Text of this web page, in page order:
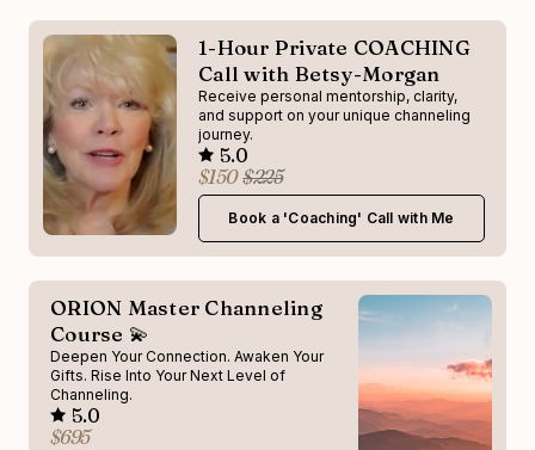
1-Hour Private COACHING
Call with Betsy-Morgan
Receive personal mentorship, clarity,
and support on your unique channeling
journey.
$150 $225
5.0
Book a 'Coaching' Call with Me
ORION Master Channeling
Course 💫
Deepen Your Connection. Awaken Your
Gifts. Rise Into Your Next Level of
Channeling.
$695
5.0